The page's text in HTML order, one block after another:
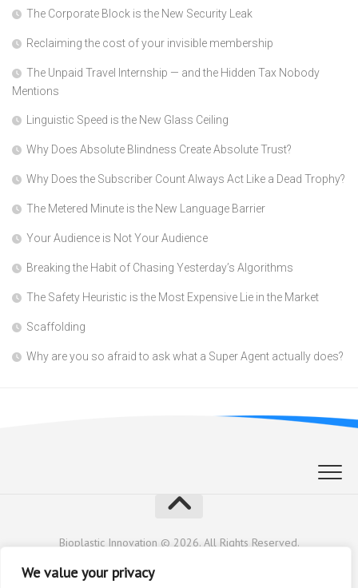
We value your privacy
The Corporate Block is the New Security Leak
Reclaiming the cost of your invisible membership
The Unpaid Travel Internship — and the Hidden Tax Nobody
Mentions
Linguistic Speed is the New Glass Ceiling
Why Does Absolute Blindness Create Absolute Trust?
Why Does the Subscriber Count Always Act Like a Dead Trophy?
The Metered Minute is the New Language Barrier
Your Audience is Not Your Audience
Breaking the Habit of Chasing Yesterday’s Algorithms
The Safety Heuristic is the Most Expensive Lie in the Market
Scaffolding
Why are you so afraid to ask what a Super Agent actually does?
Bioplastic Innovation © 2026. All Rights Reserved.